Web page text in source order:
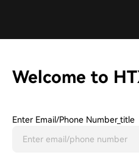
Welcome to
Enter Email/phone Number_title